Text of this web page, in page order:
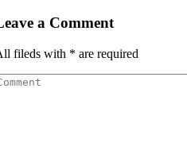
a Comment
fileds with * are required